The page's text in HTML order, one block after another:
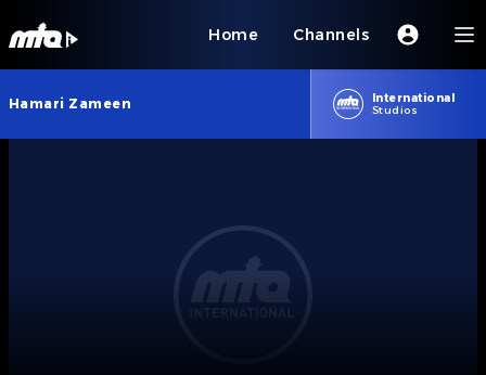
Home Channels
Hamari Zameen
International
Studios